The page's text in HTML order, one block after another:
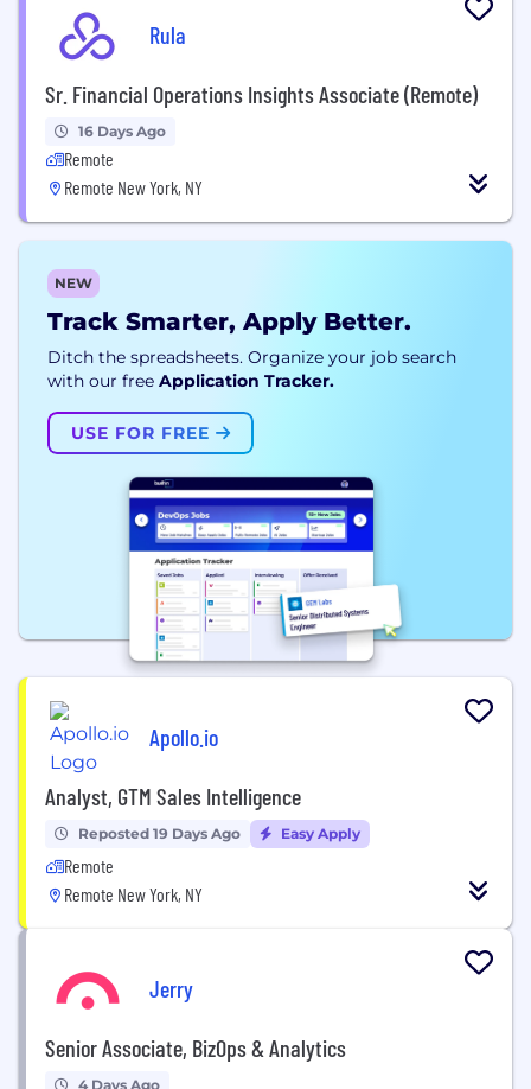
Rula
Sr. Financial Operations Insights Associate (Remote)
16 Days Ago
Remote
Remote New York, NY
NEW
Track Smarter, Apply Better.
Ditch the spreadsheets. Organize your job search
with our free Application Tracker.
USE FOR FREE
Apollo.io
Analyst, GTM Sales Intelligence
Reposted 19 Days Ago Easy Apply
Remote
Remote New York, NY
Jerry
Senior Associate, BizOps & Analytics
4 Days Ago